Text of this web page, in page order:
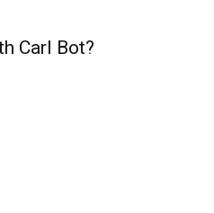
Carl Bot?